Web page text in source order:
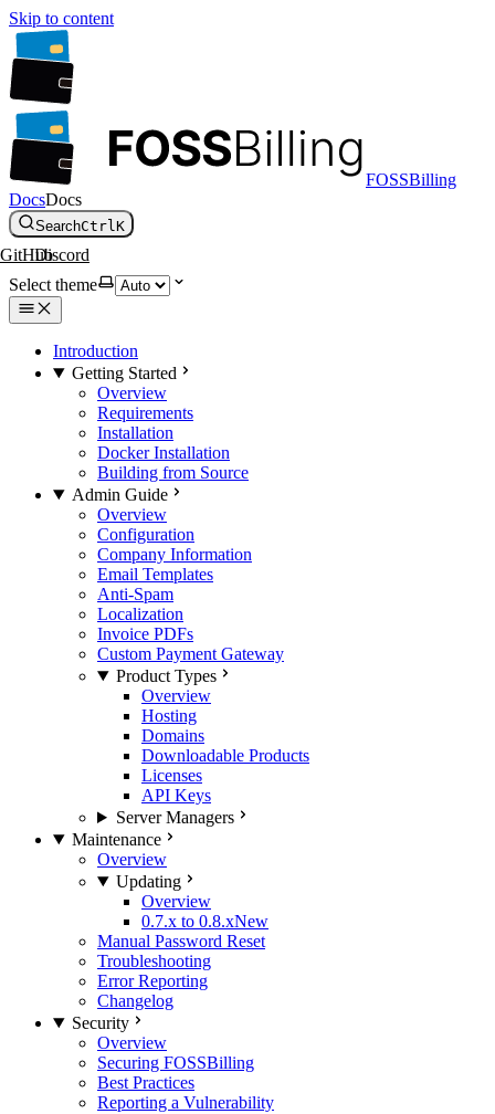
Skip to content
FOSSBilling
DocsDocs
SearchCtrlK
GitHubDiscord
Select theme
Introduction
Getting Started
Overview
Requirements
Installation
Docker Installation
Building from Source
Admin Guide
Overview
Configuration
Company Information
Email Templates
Anti-Spam
Localization
Invoice PDFs
Custom Payment Gateway
Product Types
Overview
Hosting
Domains
Downloadable Products
Licenses
API Keys
Server Managers
Maintenance
Overview
Updating
Overview
0.7.x to 0.8.xNew
Manual Password Reset
Troubleshooting
Error Reporting
Changelog
Security
Overview
Securing FOSSBilling
Best Practices
Reporting a Vulnerability